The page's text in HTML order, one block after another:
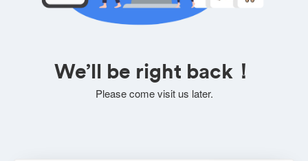
We’ll be right back！
Please come visit us later.